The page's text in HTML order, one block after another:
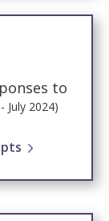
to
July 2024)